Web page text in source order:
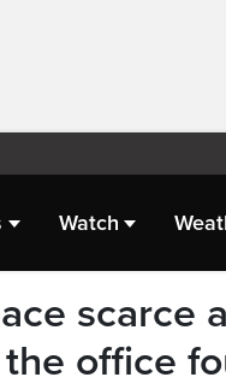
Watch
scarce
office